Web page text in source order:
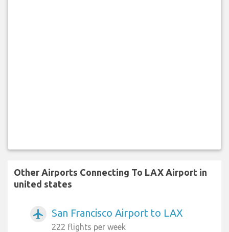
Other Airports Connecting To LAX Airport in
united states
airplanemode_active San Francisco Airport to LAX
222 flights per week